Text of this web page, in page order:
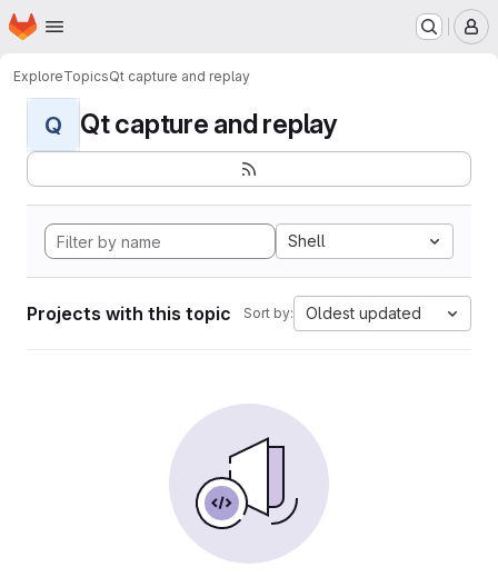
Skip to main content
Homepage
ExploreTopicsQt capture and replay
Q Qt capture and replay
Shell
Projects with this topic Sort by: Oldest updated